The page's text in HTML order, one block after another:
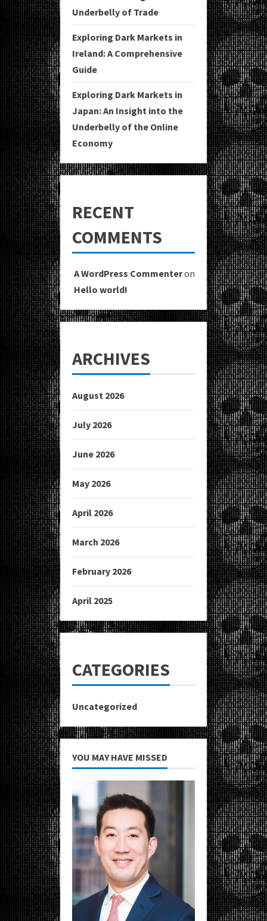
Underbelly of Trade
Exploring Dark Markets in
Ireland: A Comprehensive
Guide
Exploring Dark Markets in
Japan: An Insight into the
Underbelly of the Online
Economy
RECENT
COMMENTS
A WordPress Commenteron
Hello world!
ARCHIVES
August 2026
July 2026
June 2026
May 2026
April 2026
March 2026
February 2026
April 2025
CATEGORIES
Uncategorized
YOU MAY HAVE MISSED